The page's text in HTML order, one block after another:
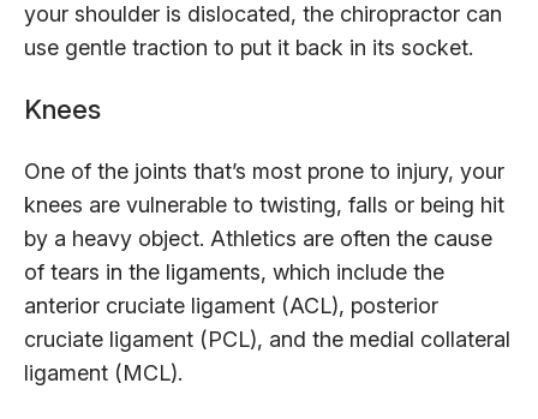
your shoulder is dislocated, the chiropractor can
use gentle traction to put it back in its socket.
Knees
One of the joints that’s most prone to injury, your
knees are vulnerable to twisting, falls or being hit
by a heavy object. Athletics are often the cause
of tears in the ligaments, which include the
anterior cruciate ligament (ACL), posterior
cruciate ligament (PCL), and the medial collateral
ligament (MCL).